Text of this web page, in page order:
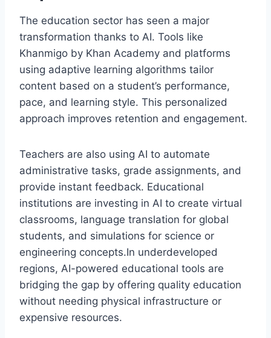
The education sector has seen a major
transformation thanks to AI. Tools like
Khanmigo by Khan Academy and platforms
using adaptive learning algorithms tailor
content based on a student’s performance,
pace, and learning style. This personalized
approach improves retention and engagement.
Teachers are also using AI to automate
administrative tasks, grade assignments, and
provide instant feedback. Educational
institutions are investing in AI to create virtual
classrooms, language translation for global
students, and simulations for science or
engineering concepts.In underdeveloped
regions, AI-powered educational tools are
bridging the gap by offering quality education
without needing physical infrastructure or
expensive resources.